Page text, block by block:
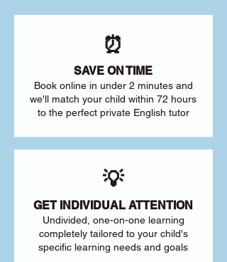
⏰
SAVE ON TIME
Book online in under 2 minutes and
we'll match your child within 72 hours
to the perfect private English tutor
💡
GET INDIVIDUAL ATTENTION
Undivided, one-on-one learning
completely tailored to your child's
specific learning needs and goals